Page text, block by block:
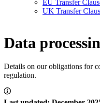
EU Transfer
UK Transfer
Data
Details on our obligations for
regulation.